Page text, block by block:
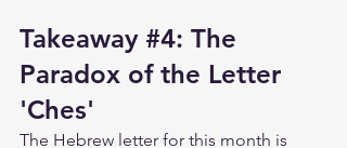
Takeaway #4: The
Paradox of the Letter
'Ches'
The Hebrew letter for this month is